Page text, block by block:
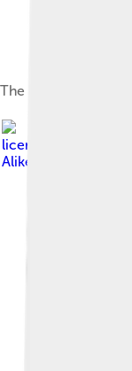
The PowerBook
licensed under
Alike 3.0